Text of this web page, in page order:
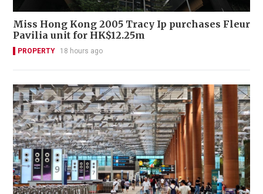
Miss Hong Kong 2005 Tracy Ip purchases Fleur
Pavilia unit for HK$12.25m
PROPERTY 18 hours ago